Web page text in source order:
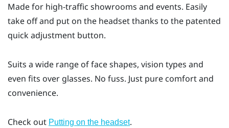
Made for high-traffic showrooms and events. Easily
take off and put on the headset thanks to the patented
quick adjustment button.
Suits a wide range of face shapes, vision types and
even fits over glasses. No fuss. Just pure comfort and
convenience.
Check out Putting on the headset.